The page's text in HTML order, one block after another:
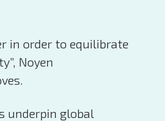
in order to equilibrate
Noyen
underpin global